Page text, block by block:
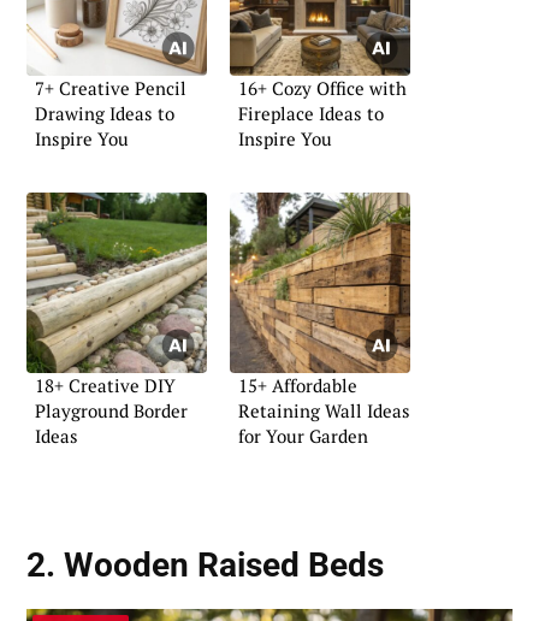
7+ Creative Pencil
Drawing Ideas to
Inspire You
16+ Cozy Office with
Fireplace Ideas to
Inspire You
18+ Creative DIY
Playground Border
Ideas
15+ Affordable
Retaining Wall Ideas
for Your Garden
2. Wooden Raised Beds